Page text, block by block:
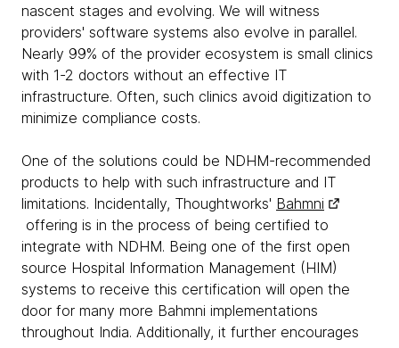
nascent stages and evolving. We will witness
providers' software systems also evolve in parallel.
Nearly 99% of the provider ecosystem is small clinics
with 1-2 doctors without an effective IT
infrastructure. Often, such clinics avoid digitization to
minimize compliance costs.
One of the solutions could be NDHM-recommended
products to help with such infrastructure and IT
limitations. Incidentally, Thoughtworks' Bahmni
offering is in the process of being certified to
integrate with NDHM. Being one of the first open
source Hospital Information Management (HIM)
systems to receive this certification will open the
door for many more Bahmni implementations
throughout India. Additionally, it further encourages